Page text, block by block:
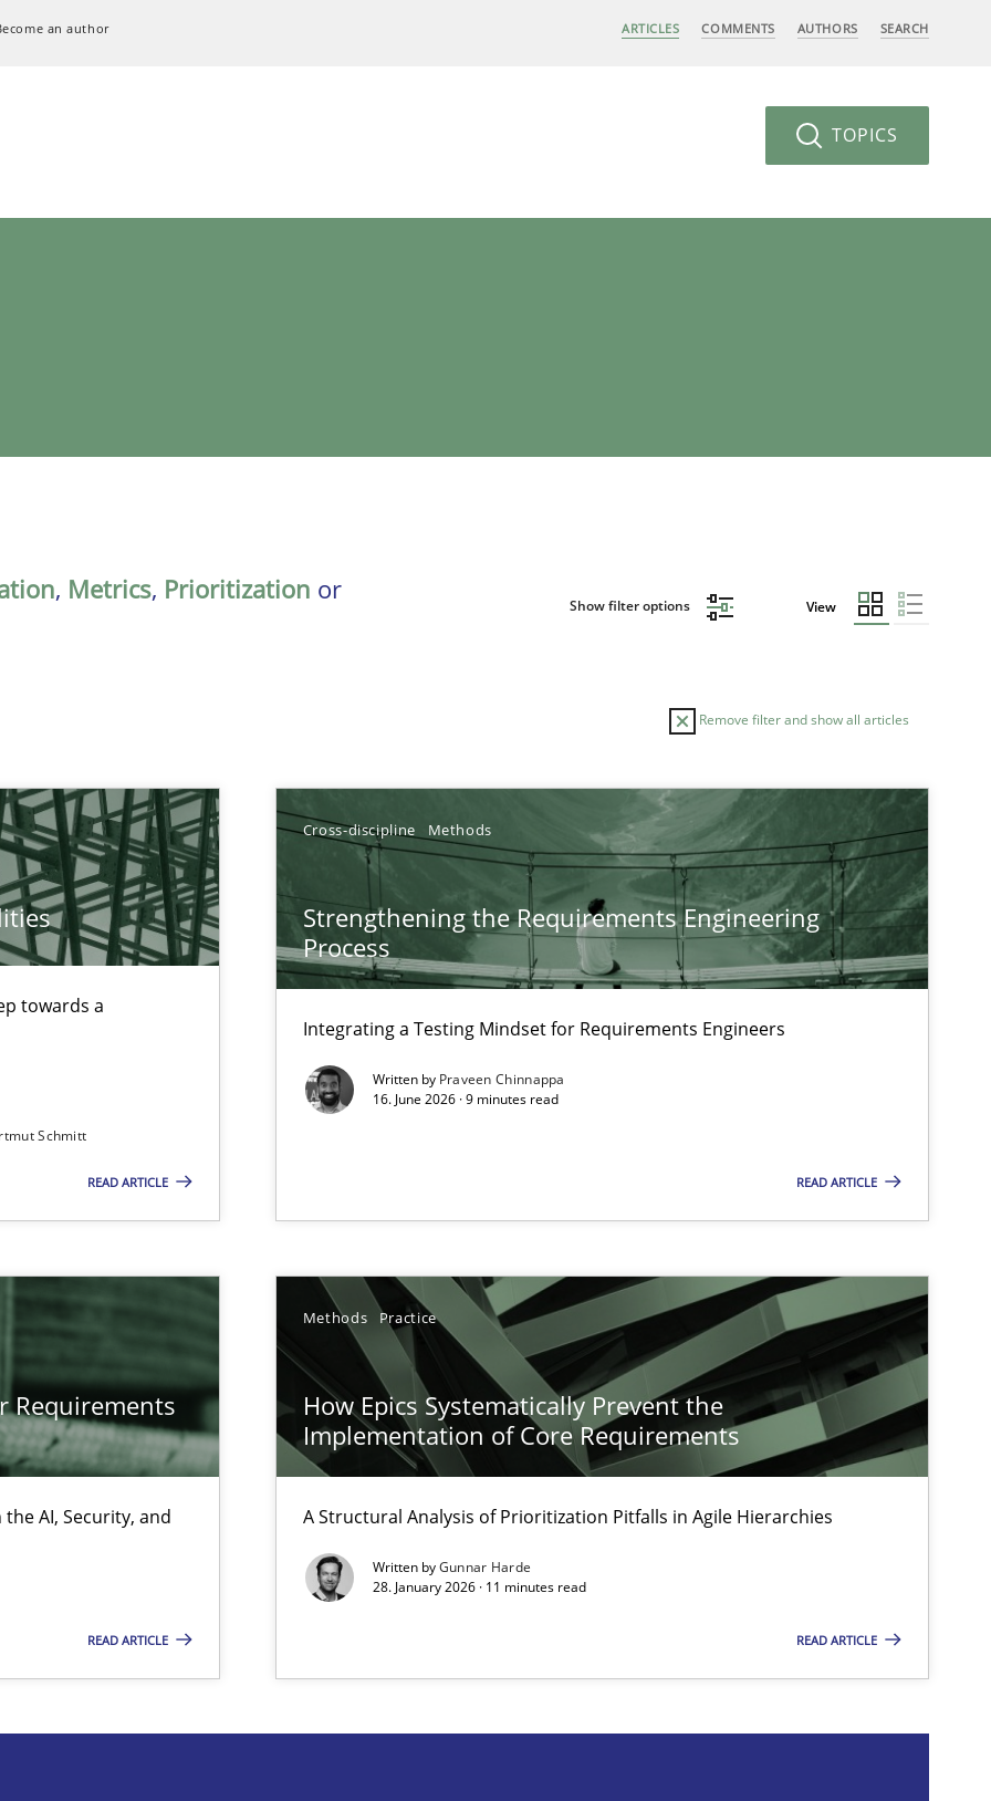
an author ARTICLES COMMENTS AUTHORS SEARCH
TOPICS
, Metrics, Prioritization or
Show filter options View
Remove filter and show all articles
towards a
Schmitt
READ ARTICLE
Cross-discipline Methods
Strengthening the Requirements Engineering
Process
Integrating a Testing Mindset for Requirements Engineers
Written by Praveen Chinnappa
16. June 2026 · 9 minutes read
READ ARTICLE
Requirements
AI, Security, and
READ ARTICLE
Methods Practice
How Epics Systematically Prevent the
Implementation of Core Requirements
A Structural Analysis of Prioritization Pitfalls in Agile Hierarchies
Written byGunnar Harde
28. January 2026 · 11 minutes read
READ ARTICLE
a stakeholder needs taxonomy
Core Requirements
so we can perhaps publish a matching article on it soon. We appreciate your input very much!